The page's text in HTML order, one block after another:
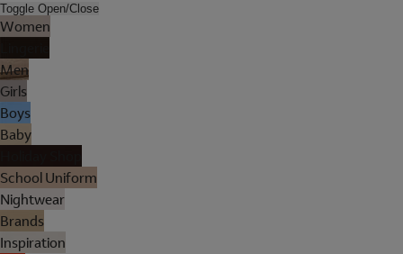
Toggle Open/Close
Women
Men
Girls
Boys
Baby
School Uniform
Nightwear
Brands
Inspiration